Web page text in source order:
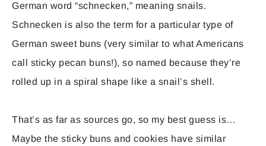
German word “schnecken,” meaning snails.
Schnecken is also the term for a particular type of
German sweet buns (very similar to what Americans
call sticky pecan buns!), so named because they’re
rolled up in a spiral shape like a snail’s shell.
That’s as far as sources go, so my best guess is…
Maybe the sticky buns and cookies have similar